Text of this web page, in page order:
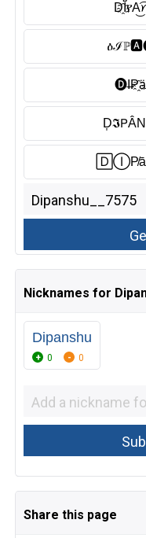
Nicknames for
Dipanshu
0 0
Share this page